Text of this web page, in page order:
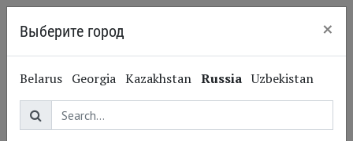
Damir Ismagilov
Дамир Исмагилов
Выберите город ×
Belarus Georgia Kazakhstan Russia Uzbekistan